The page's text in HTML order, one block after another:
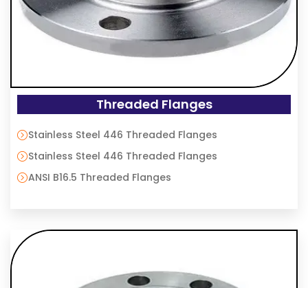
Threaded Flanges
Stainless Steel 446 Threaded Flanges
Stainless Steel 446 Threaded Flanges
ANSI B16.5 Threaded Flanges